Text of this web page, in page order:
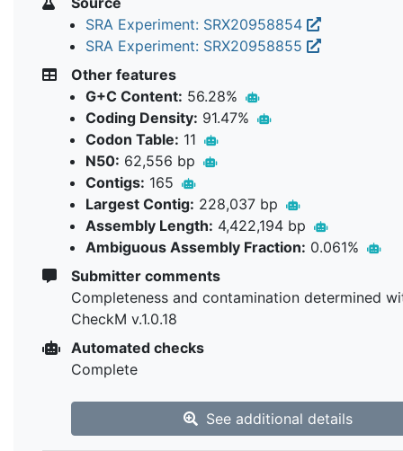
SRA Experiment: SRX20958854
SRA Experiment: SRX20958855
Other features
G+C Content: 56.28%
Coding Density: 91.47%
Codon Table: 11
N50: 62,556 bp
Contigs: 165
Largest Contig: 228,037 bp
Assembly Length: 4,422,194 bp
Ambiguous Assembly Fraction: 0.061%
Submitter comments
Completeness and contamination determined
CheckM v.1.0.18
Automated checks
Complete
See additional details